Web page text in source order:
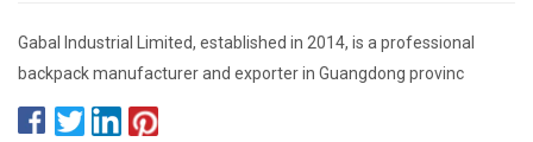
Gabal Industrial Limited, established in 2014, is a professional
backpack manufacturer and exporter in Guangdong provinc